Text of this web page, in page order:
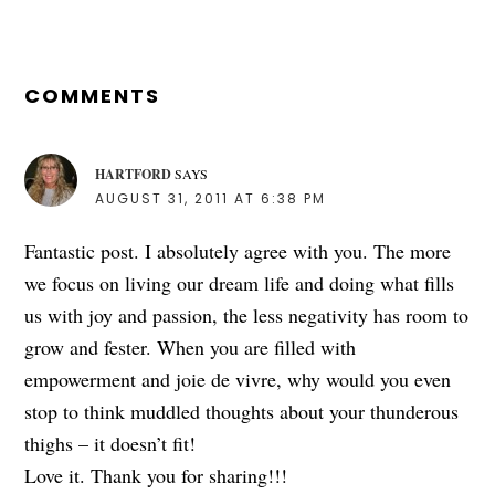
INTERACTIONS
COMMENTS
HARTFORD SAYS
AUGUST 31, 2011 AT 6:38 PM
Fantastic post. I absolutely agree with you. The more
we focus on living our dream life and doing what fills
us with joy and passion, the less negativity has room to
grow and fester. When you are filled with
empowerment and joie de vivre, why would you even
stop to think muddled thoughts about your thunderous
thighs – it doesn’t fit!
Love it. Thank you for sharing!!!